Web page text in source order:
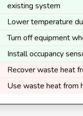
existing system
Lower temperature
Turn off equipment
Install occupancy
Recover waste heat
Use waste heat from